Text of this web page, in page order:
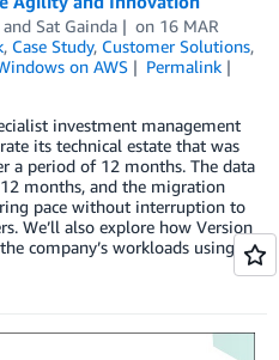
and Sat Gainda on 16 MAR
, Case Study, Customer Solutions,
on AWS
Permalink
investment management
its technical estate that was
a period of 12 months. The data
months, and the migration
pace without interruption to
We’ll also explore how Version
company’s workloads using